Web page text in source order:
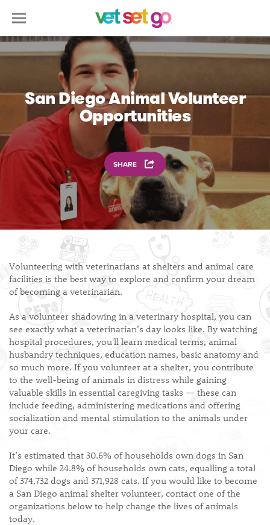
San Diego Animal Volunteer
Opportunities
SHARE
Volunteering with veterinarians at shelters and animal care
facilities is the best way to explore and confirm your dream
of becoming a veterinarian.
As a volunteer shadowing in a veterinary hospital, you can
see exactly what a veterinarian’s day looks like. By watching
hospital procedures, you'll learn medical terms, animal
husbandry techniques, education names, basic anatomy and
so much more. If you volunteer at a shelter, you contribute
to the well-being of animals in distress while gaining
valuable skills in essential caregiving tasks — these can
include feeding, administering medications and offering
socialization and mental stimulation to the animals under
your care.
It’s estimated that 30.6% of households own dogs in San
Diego while 24.8% of households own cats, equalling a total
of 374,732 dogs and 371,928 cats. If you would like to become
a San Diego animal shelter volunteer, contact one of the
organizations below to help change the lives of animals
today.